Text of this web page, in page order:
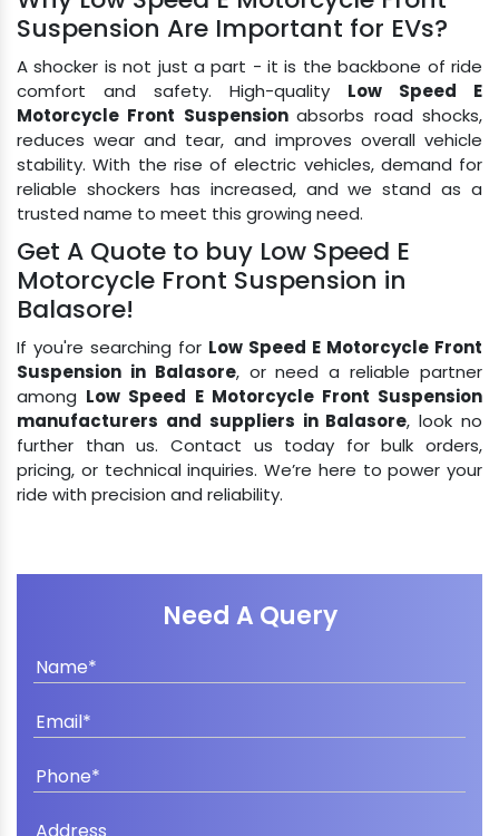
Suspension Are Important for EVs?
A shocker is not just a part - it is the backbone of ride
comfort and safety. High-quality Low Speed E
Motorcycle Front Suspensionabsorbs road shocks,
reduces wear and tear, and improves overall vehicle
stability. With the rise of electric vehicles, demand for
reliable shockers has increased, and we stand as a
trusted name to meet this growing need.
Get A Quote to buy Low Speed E
Motorcycle Front Suspension in
Balasore!
If you're searching for Low Speed E Motorcycle Front
Suspension in Balasore, or need a reliable partner
among Low Speed E Motorcycle Front Suspension
manufacturers and suppliers in Balasore, look no
further than us. Contact us today for bulk orders,
pricing, or technical inquiries. We’re here to power your
ride with precision and reliability.
Need A Query